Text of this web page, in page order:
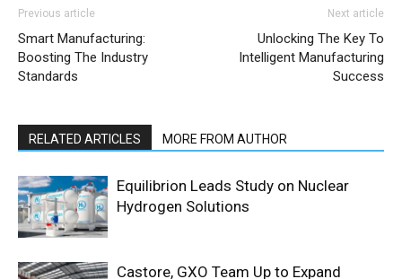
Previous article
Smart Manufacturing:
Boosting The Industry
Standards
Next article
Unlocking The Key To
Intelligent Manufacturing
Success
RELATED ARTICLES MORE FROM AUTHOR
Equilibrion Leads Study on Nuclear
Hydrogen Solutions
Castore, GXO Team Up to Expand